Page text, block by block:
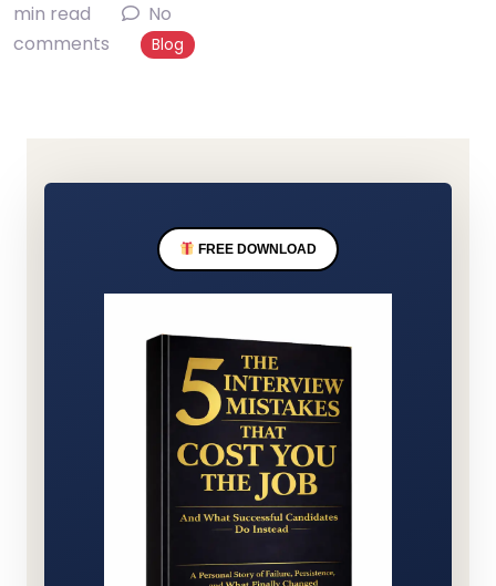
min read
No
comments
Blog
FREE DOWNLOAD